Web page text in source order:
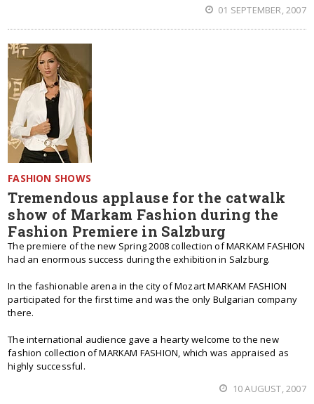
01 SEPTEMBER, 2007
FASHION SHOWS
Tremendous applause for the catwalk
show of Markam Fashion during the
Fashion Premiere in Salzburg
The premiere of the new Spring 2008 collection of MARKAM FASHION
had an enormous success during the exhibition in Salzburg.
In the fashionable arena in the city of Mozart MARKAM FASHION
participated for the first time and was the only Bulgarian company
there.
The international audience gave a hearty welcome to the new
fashion collection of MARKAM FASHION, which was appraised as
highly successful.
10 AUGUST, 2007